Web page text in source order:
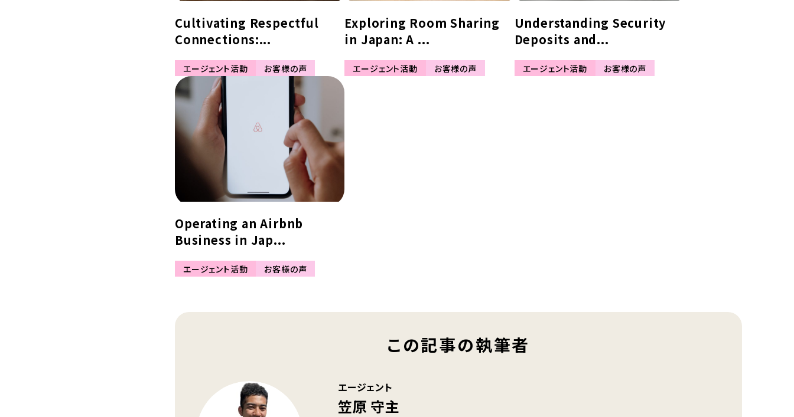
Cultivating Respectful
Connections:...
エージェント活動 お客様の声
Exploring Room Sharing
in Japan: A ...
エージェント活動 お客様の声
Understanding Security
Deposits and...
エージェント活動 お客様の声
Operating an Airbnb
Business in Jap...
エージェント活動 お客様の声
この記事の執筆者
エージェント
笠原 守主